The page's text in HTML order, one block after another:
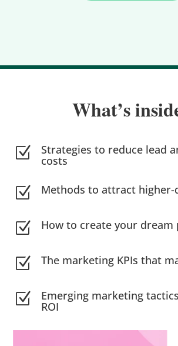
What’s
Z Strategies to reduce lead
costs
Z Methods to attract higher-
Z How to create your
Z The marketing KPIs that
Z Emerging marketing
ROI